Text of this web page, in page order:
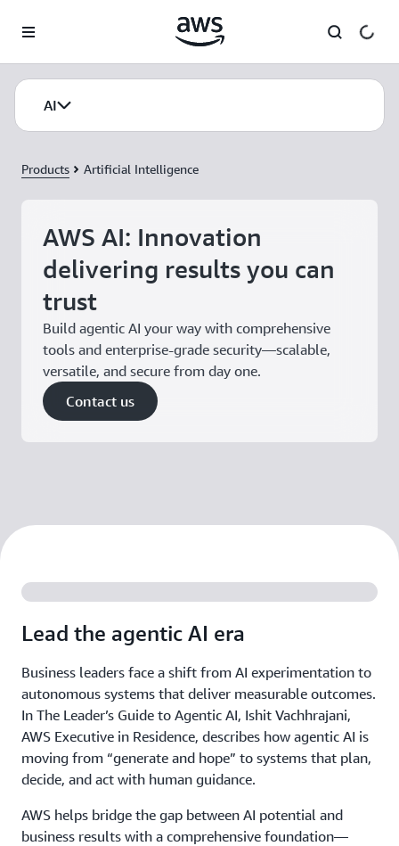
AI
Products Artificial Intelligence
AWS AI: Innovation
delivering results you can
trust
Build agentic AI your way with comprehensive
tools and enterprise-grade security—scalable,
versatile, and secure from day one.
Contact us
Lead the agentic AI era
Business leaders face a shift from AI experimentation to
autonomous systems that deliver measurable outcomes.
In The Leader’s Guide to Agentic AI, Ishit Vachhrajani,
AWS Executive in Residence, describes how agentic AI is
moving from “generate and hope” to systems that plan,
decide, and act with human guidance.
AWS helps bridge the gap between AI potential and
business results with a comprehensive foundation—